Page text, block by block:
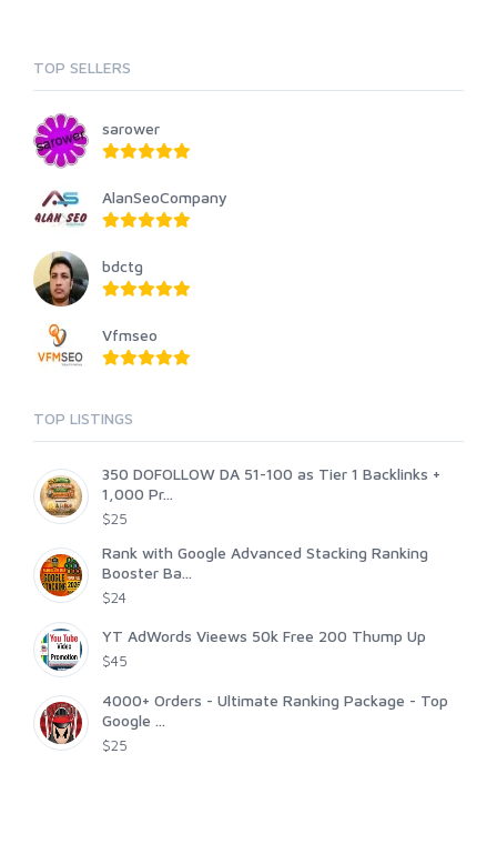
TOP SELLERS
sarower
AlanSeoCompany
bdctg
Vfmseo
TOP LISTINGS
350 DOFOLLOW DA 51-100 as Tier 1 Backlinks +
1,000 Pr...
$25
Rank with Google Advanced Stacking Ranking
Booster Ba...
$24
YT AdWords Vieews 50k Free 200 Thump Up
$45
4000+ Orders - Ultimate Ranking Package - Top
Google ...
$25